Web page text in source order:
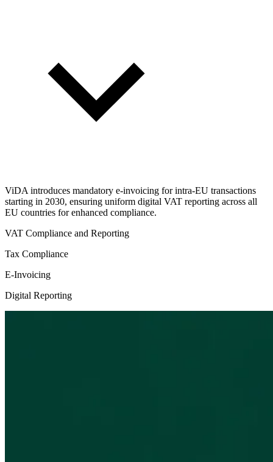
ViDA introduces mandatory e-invoicing for intra-EU transactions
starting in 2030, ensuring uniform digital VAT reporting across all
EU countries for enhanced compliance.
VAT Compliance and Reporting
Tax Compliance
E-Invoicing
Digital Reporting